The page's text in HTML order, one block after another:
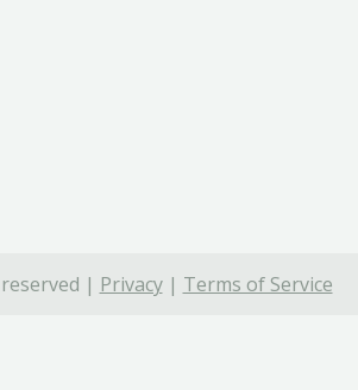
| Privacy| Terms of Service